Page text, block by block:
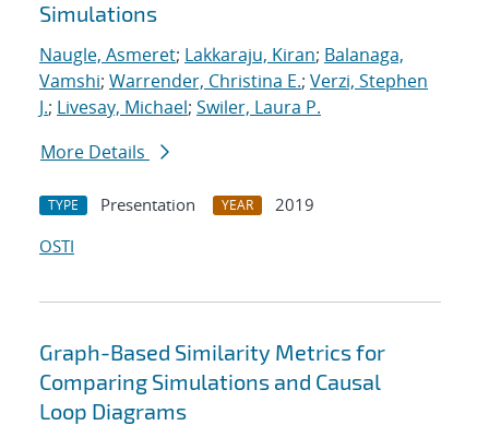
Simulations
Naugle, Asmeret; Lakkaraju, Kiran; Balanaga,
Vamshi; Warrender, Christina E.; Verzi, Stephen
J.; Livesay, Michael; Swiler, Laura P.
More Details
TYPE Presentation YEAR
2019
OSTI
Graph-Based Similarity Metrics for
Comparing Simulations and Causal
Loop Diagrams